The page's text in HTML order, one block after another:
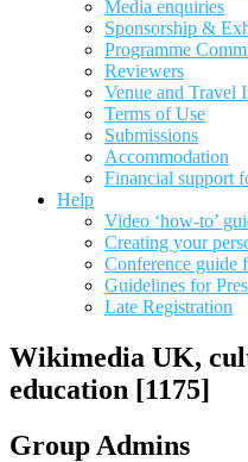
Media enquiries
Sponsorship &
Programme
Reviewers
Venue and Travel
Terms of Use
Submissions
Accommodation
Financial support
Help
Video ‘how-to’
Creating your
Conference guide
Guidelines for
Late Registration
Wikimedia UK,
education [1175]
Group Admins